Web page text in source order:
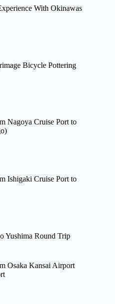
With Okinawas
Bicycle Pottering
Nagoya Cruise Port to
Ishigaki Cruise Port to
Yushima Round Trip
Osaka Kansai Airport